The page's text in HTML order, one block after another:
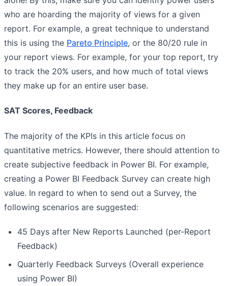
who are hoarding the majority of views for a given
report. For example, a great technique to understand
this is using the Pareto Principle, or the 80/20 rule in
your report views. For example, for your top report, try
to track the 20% users, and how much of total views
they make up for an entire user base.
SAT Scores, Feedback
The majority of the KPIs in this article focus on
quantitative metrics. However, there should attention to
create subjective feedback in Power BI. For example,
creating a Power BI Feedback Survey can create high
value. In regard to when to send out a Survey, the
following scenarios are suggested:
45 Days after New Reports Launched (per-Report
Feedback)
Quarterly Feedback Surveys (Overall experience
using Power BI)